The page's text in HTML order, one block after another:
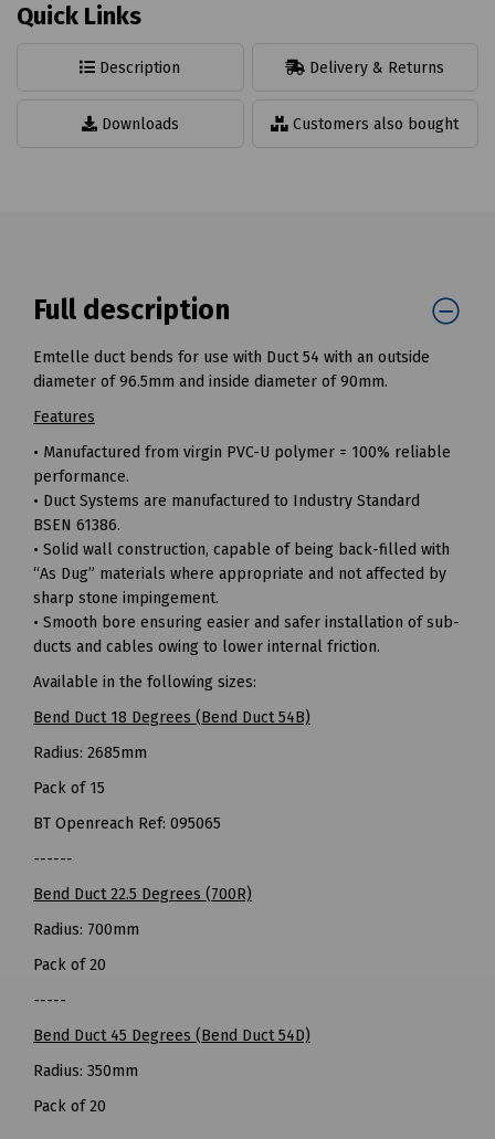
Quick Links
Description Delivery & Returns
Downloads Customers also bought
Full description
Emtelle duct bends for use with Duct 54 with an outside
diameter of 96.5mm and inside diameter of 90mm.
Features
• Manufactured from virgin PVC-U polymer = 100% reliable
performance.
• Duct Systems are manufactured to Industry Standard
BSEN 61386.
• Solid wall construction, capable of being back-filled with
“As Dug” materials where appropriate and not affected by
sharp stone impingement.
• Smooth bore ensuring easier and safer installation of sub-
ducts and cables owing to lower internal friction.
Available in the following sizes:
Bend Duct 18 Degrees (Bend Duct 54B)
Radius: 2685mm
Pack of 15
BT Openreach Ref: 095065
------
Bend Duct 22.5 Degrees (700R)
Radius: 700mm
Pack of 20
-----
Bend Duct 45 Degrees (Bend Duct 54D)
Radius: 350mm
Pack of 20